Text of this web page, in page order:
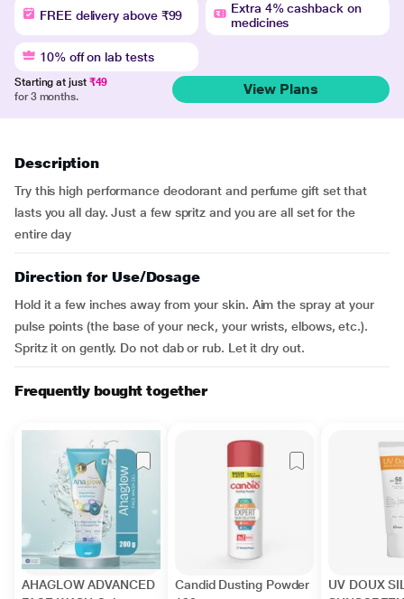
FREE delivery above ₹99
Extra 4% cashback on
medicines
10% off on lab tests
Starting at just ₹49
for 3 months.
View Plans
Description
Try this high performance deodorant and perfume gift set that
lasts you all day. Just a few spritz and you are all set for the
entire day
Direction for Use/Dosage
Hold it a few inches away from your skin. Aim the spray at your
pulse points (the base of your neck, your wrists, elbows, etc.).
Spritz it on gently. Do not dab or rub. Let it dry out.
Frequently bought together
AHAGLOW ADVANCED
Candid Dusting Powder
UV DOUX